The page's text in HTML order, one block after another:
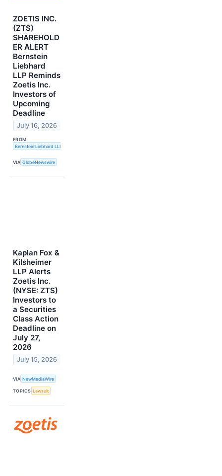
ZOETIS INC.
(ZTS)
SHAREHOLD
ER ALERT
Bernstein
Liebhard
LLP Reminds
Zoetis Inc.
Investors of
Upcoming
Deadline
July 16, 2026
FROM
Bernstein Liebhard LLP
VIA GlobeNewswire
Kaplan Fox &
Kilsheimer
LLP Alerts
Zoetis Inc.
(NYSE: ZTS)
Investors to
a Securities
Class Action
Deadline on
July 27,
2026
July 15, 2026
VIA NewMediaWire
TOPICS Lawsuit